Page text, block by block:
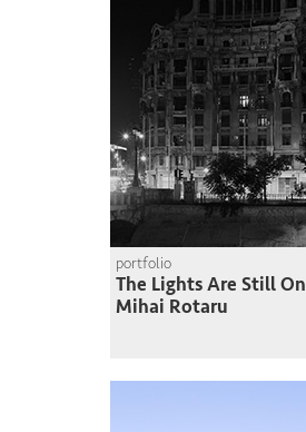
portfolio
The Lights Are Still On
Mihai Rotaru